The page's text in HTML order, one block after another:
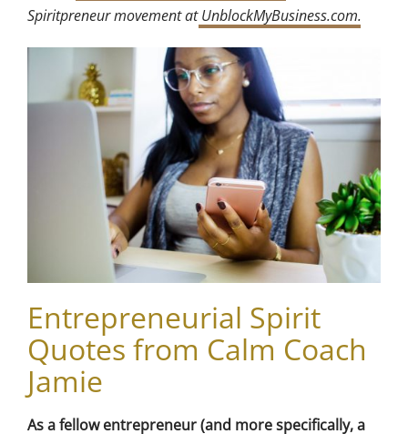
Spiritpreneur movement atUnblockMyBusiness.com.
Entrepreneurial Spirit
Quotes from Calm Coach
Jamie
As a fellow entrepreneur (and more specifically, a